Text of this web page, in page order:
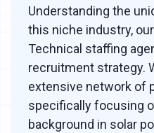
Understanding the
this niche industry,
Technical staffing
recruitment strategy.
extensive network of
specifically focusing
background in solar